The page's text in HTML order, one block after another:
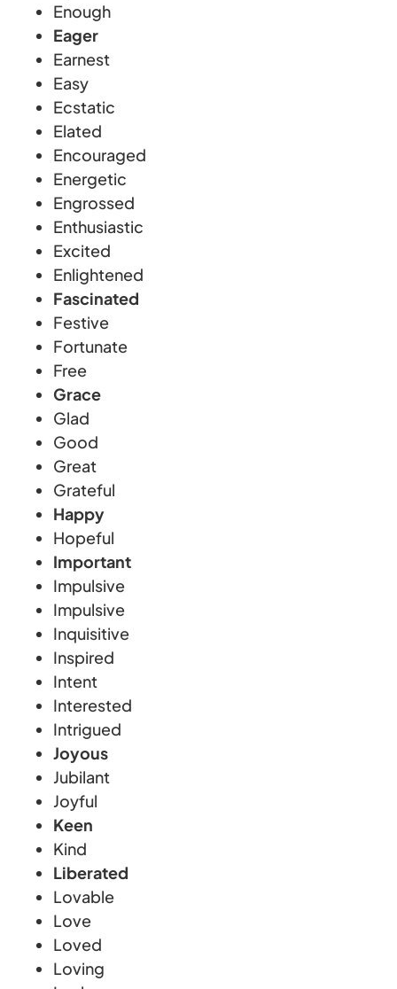
Enough
Eager
Earnest
Easy
Ecstatic
Elated
Encouraged
Energetic
Engrossed
Enthusiastic
Excited
Enlightened
Fascinated
Festive
Fortunate
Free
Grace
Glad
Good
Great
Grateful
Happy
Hopeful
Important
Impulsive
Impulsive
Inquisitive
Inspired
Intent
Interested
Intrigued
Joyous
Jubilant
Joyful
Keen
Kind
Liberated
Lovable
Love
Loved
Loving